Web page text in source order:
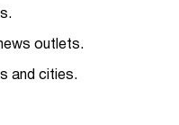
outlets.
and cities.